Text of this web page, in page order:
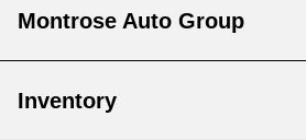
Montrose Auto Group
Inventory